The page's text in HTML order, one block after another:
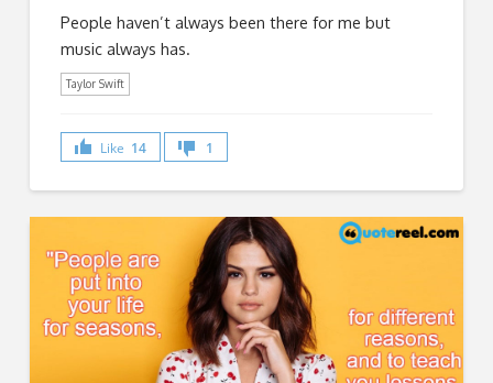
People haven’t always been there for me but
music always has.
Taylor Swift
Like 14 1